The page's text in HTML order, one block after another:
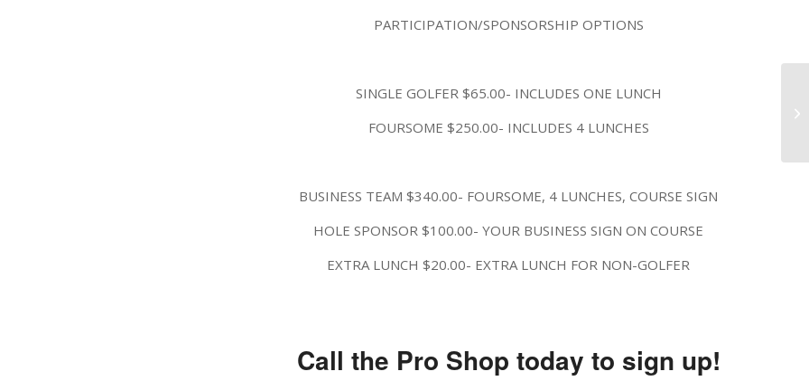
PARTICIPATION/SPONSORSHIP OPTIONS
SINGLE GOLFER $65.00- INCLUDES ONE LUNCH
FOURSOME $250.00- INCLUDES 4 LUNCHES
BUSINESS TEAM $340.00- FOURSOME, 4 LUNCHES, COURSE SIGN
HOLE SPONSOR $100.00- YOUR BUSINESS SIGN ON COURSE
EXTRA LUNCH $20.00- EXTRA LUNCH FOR NON-GOLFER
Call the Pro Shop today to sign up!
3